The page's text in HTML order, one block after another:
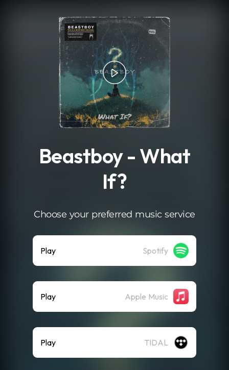
Beastboy - What
If?
Choose your preferred music service
Play Spotify
Play Apple Music
Play TIDAL